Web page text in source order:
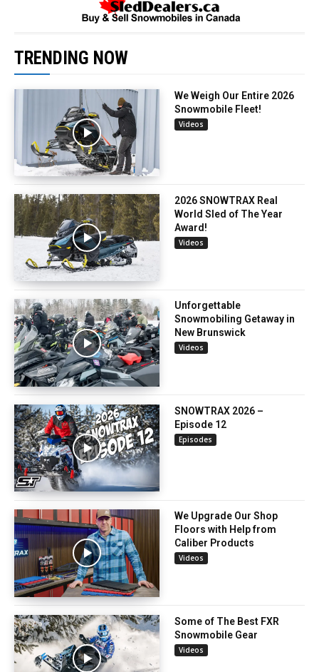
TRENDING NOW
We Weigh Our Entire 2026
Snowmobile Fleet!
Videos
2026 SNOWTRAX Real
World Sled of The Year
Award!
Videos
Unforgettable
Snowmobiling Getaway in
New Brunswick
Videos
SNOWTRAX 2026 –
Episode 12
Episodes
We Upgrade Our Shop
Floors with Help from
Caliber Products
Videos
Some of The Best FXR
Snowmobile Gear
Videos